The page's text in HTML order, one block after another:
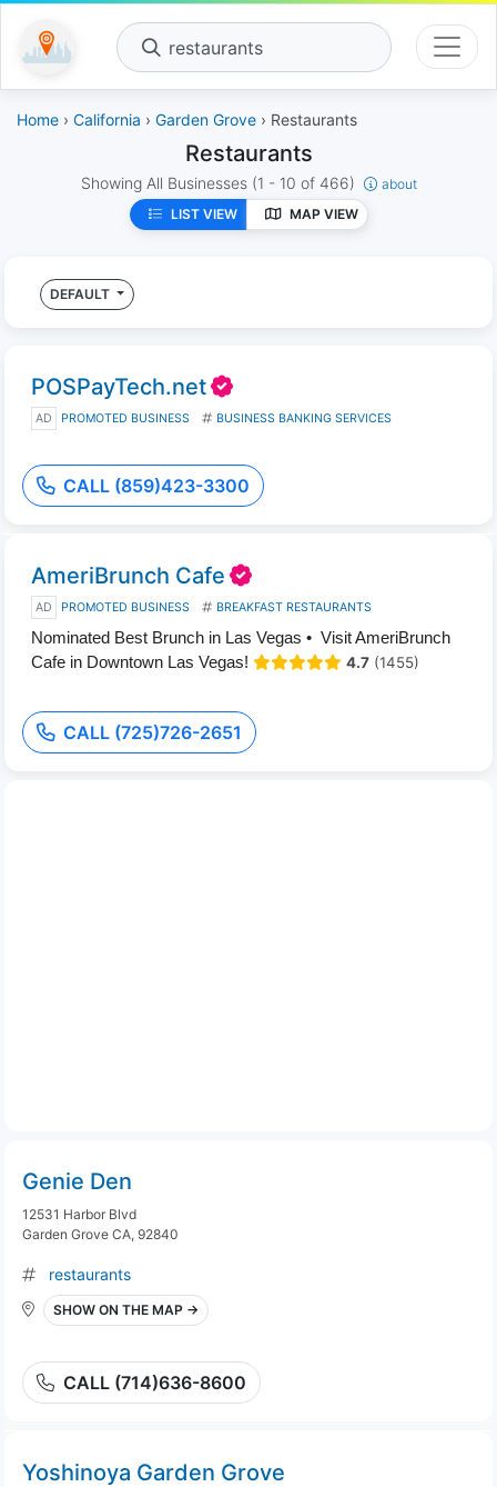
restaurants
Home › California › Garden Grove › Restaurants
Restaurants
Showing All Businesses (1 - 10 of 466)
about
LIST VIEW
MAP VIEW
DEFAULT
POSPayTech.net
AD PROMOTED BUSINESS BUSINESS BANKING SERVICES
CALL (859)423-3300
AmeriBrunch Cafe
AD PROMOTED BUSINESS BREAKFAST RESTAURANTS
Nominated Best Brunch in Las Vegas • Visit AmeriBrunch
Cafe in Downtown Las Vegas!
4.7 (1455)
CALL (725)726-2651
Genie Den
12531 Harbor Blvd
Garden Grove CA, 92840
restaurants
SHOW ON THE MAP →
CALL (714)636-8600
Yoshinoya Garden Grove